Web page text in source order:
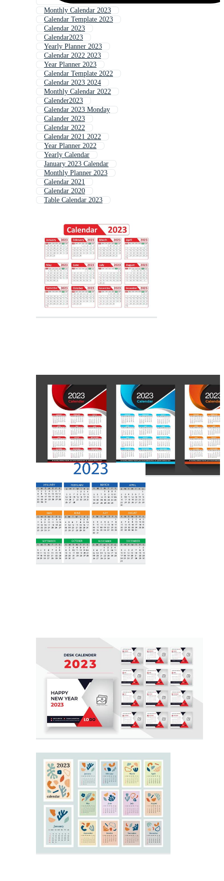
Monthly Calendar 2023
Calendar Template 2023
Calendar 2023
Calendar2023
Yearly Planner 2023
Calendar 2022 2023
Year Planner 2023
Calendar Template 2022
Calendar 2023 2024
Monthly Calendar 2022
Calender2023
Calendar 2023 Monday
Calander 2023
Calendar 2022
Calendar 2021 2022
Year Planner 2022
Yearly Calendar
January 2023 Calendar
Monthly Planner 2023
Calendar 2021
Calendar 2020
Table Calendar 2023